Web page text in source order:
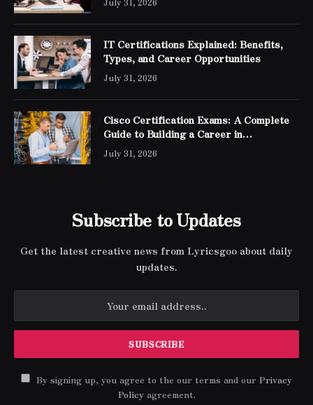
IT Certifications Explained: Benefits,
Types, and Career Opportunities
July 31, 2026
Cisco Certification Exams: A Complete
Guide to Building a Career in
Networking
July 31, 2026
Subscribe to Updates
Get the latest creative news from Lyricsgoo about daily
updates.
By signing up, you agree to the our terms and our Privacy
Policyagreement.